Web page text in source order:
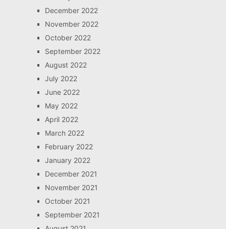
December 2022
November 2022
October 2022
September 2022
August 2022
July 2022
June 2022
May 2022
April 2022
March 2022
February 2022
January 2022
December 2021
November 2021
October 2021
September 2021